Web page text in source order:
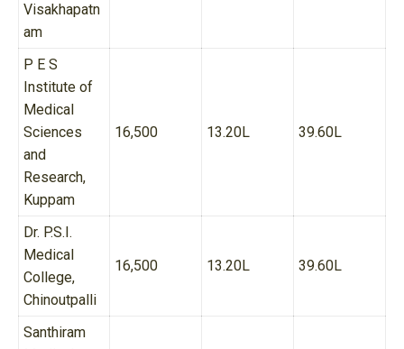
Visakhapatn
am
P E S
Institute of
Medical
Sciences
and
Research,
Kuppam
16,500 13.20L 39.60L
Dr. P.S.I.
Medical
College,
Chinoutpalli
16,500 13.20L 39.60L
Santhiram